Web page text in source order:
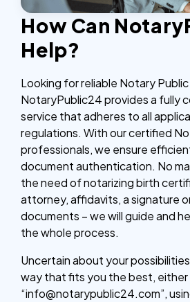
How Can
Help?
Looking for reliable Notary
NotaryPublic24 provides a fully
service that adheres to all
regulations. With our certified
professionals, we ensure
document authentication. No
the need of notarizing birth
attorney, affidavits, a signature
documents – we will guide and
the whole process.
Uncertain about your
way that fits you the best, either
“info@notarypublic24.com”,